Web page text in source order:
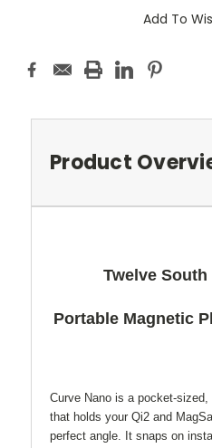
Add To
Product
Twelve
Portable Magnetic
Curve Nano is a pocket-
that holds your Qi2 and
perfect angle. It snaps on